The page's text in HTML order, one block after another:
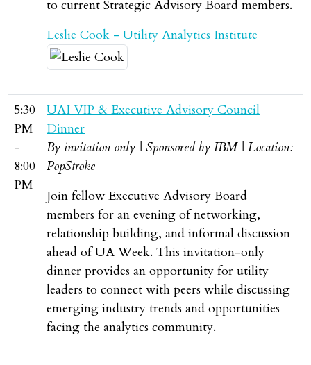
to current Strategic Advisory Board members.
Leslie Cook - Utility Analytics Institute
5:30
PM
-
8:00
PM
UAI VIP & Executive Advisory Council
Dinner
By invitation only | Sponsored by IBM | Location:
PopStroke
Join fellow Executive Advisory Board
members for an evening of networking,
relationship building, and informal discussion
ahead of UA Week. This invitation-only
dinner provides an opportunity for utility
leaders to connect with peers while discussing
emerging industry trends and opportunities
facing the analytics community.